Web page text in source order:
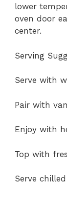
lower
oven door
center.
Serving
Serve with
Pair with
Enjoy with
Top with
Serve